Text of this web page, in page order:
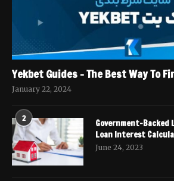
Yekbet Guides – The Best Way To
January 22, 2024
2
Government-Backed
Loan Interest
June 24, 2023